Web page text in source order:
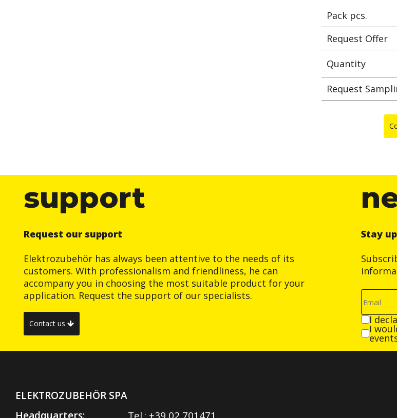
Pack pcs.
Request Offer
Quantity
Request
support
Request our support
Elektrozubehör has always been attentive to the needs of its
customers. With professionalism and friendliness, he can
accompany you in choosing the most suitable product for your
application. Request the support of our specialists.
Contact us
Stay
I
I
ELEKTROZUBEHÖR SPA
Headquarters:
Tel.: +39 02 701471